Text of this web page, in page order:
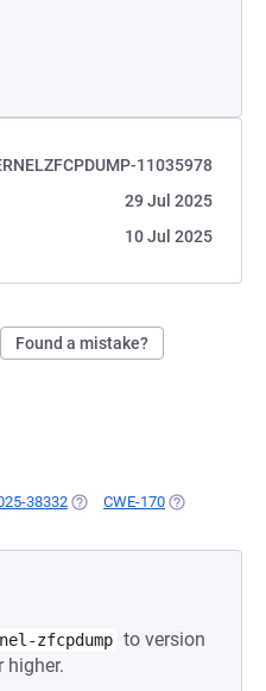
11035978
29 Jul 2025
10 Jul 2025
Found a mistake?
38332 (OPENS IN A NEW TAB)
CWE-170 (OPENS IN A
zfcpdump to version
higher.